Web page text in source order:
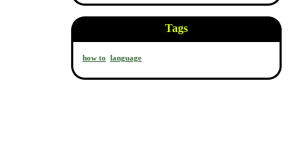
Tags
how to language